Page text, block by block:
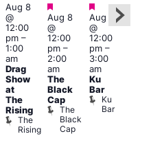
Aug 8
@
12:00
pm–
1:00
am
Drag
Show
at
The
Rising
The
Rising
Featured
Aug 8
@
12:00
pm–
2:00
am
The
Black
Cap
The
Black
Cap
Featured
Aug 8
@
12:00
pm–
3:00
am
Ku
Bar
Ku
Bar